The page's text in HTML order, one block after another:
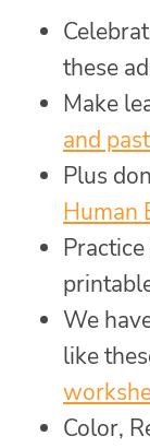
these
Make
and
Plus
Human
We
like
Color,